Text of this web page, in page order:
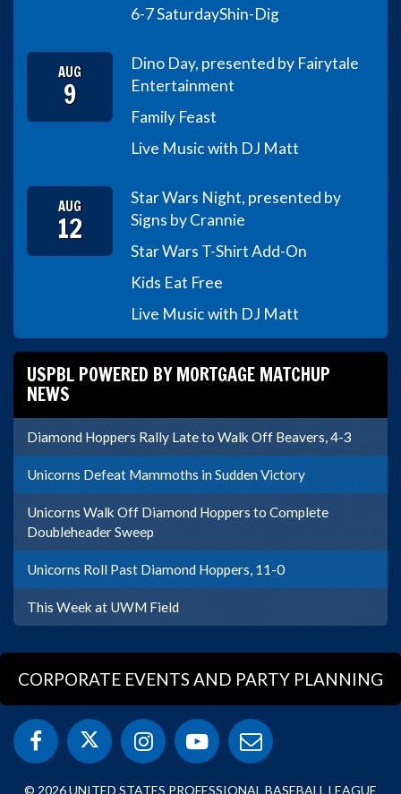
6-7 SaturdayShin-Dig
AUG
9
Dino Day, presented by Fairytale
Entertainment
Family Feast
Live Music with DJ Matt
AUG
12
Star Wars Night, presented by
Signs by Crannie
Star Wars T-Shirt Add-On
Kids Eat Free
Live Music with DJ Matt
USPBL POWERED BY MORTGAGE MATCHUP
NEWS
Diamond Hoppers Rally Late to Walk Off Beavers, 4-3
Unicorns Defeat Mammoths in Sudden Victory
Unicorns Walk Off Diamond Hoppers to Complete
Doubleheader Sweep
Unicorns Roll Past Diamond Hoppers, 11-0
This Week at UWM Field
CORPORATE EVENTS AND PARTY PLANNING
© 2026 UNITED STATES PROFESSIONAL BASEBALL LEAGUE